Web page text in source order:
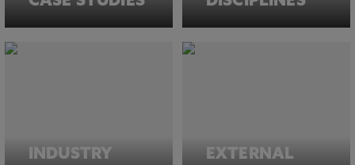
INDUSTRY
EXTERNAL